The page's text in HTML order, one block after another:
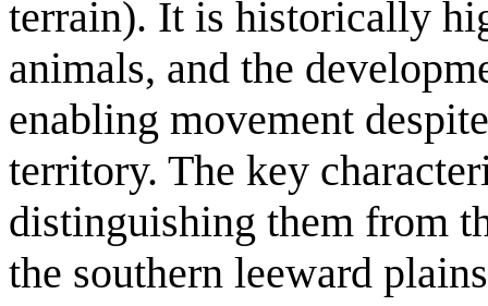
terrain). It is historically
animals, and the
enabling movement
territory. The key
distinguishing them from
the southern leeward